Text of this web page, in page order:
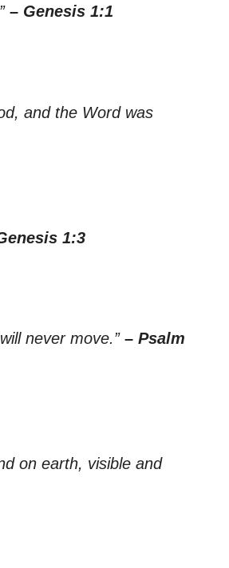
– Genesis 1:1
and the Word was
1:3
never move.” – Psalm
on earth, visible and